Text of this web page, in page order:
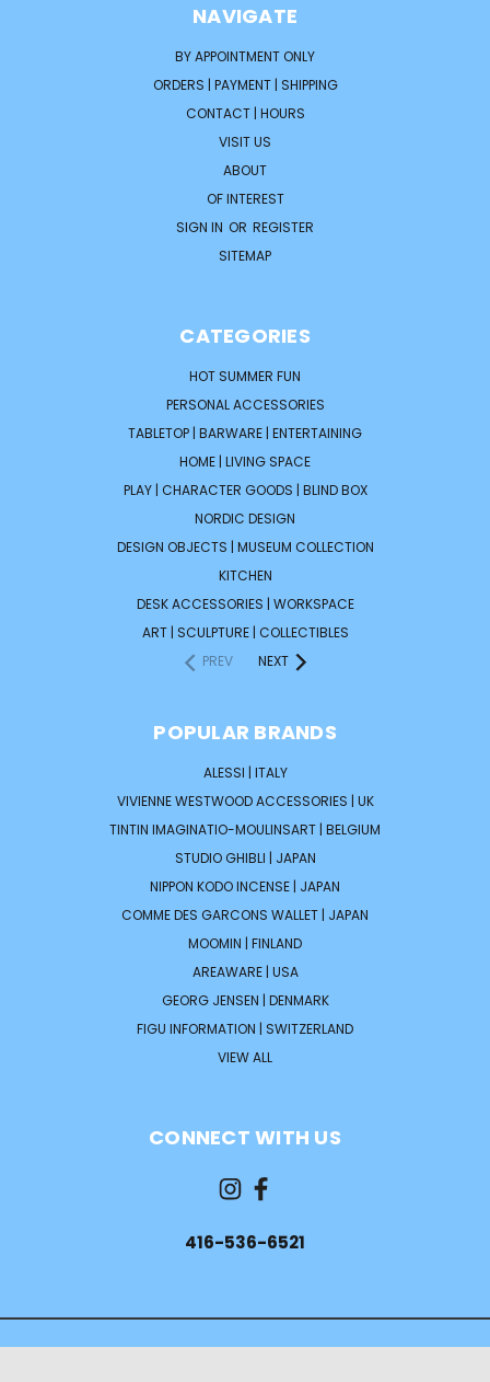
NAVIGATE
BY APPOINTMENT ONLY
ORDERS | PAYMENT | SHIPPING
CONTACT | HOURS
VISIT US
ABOUT
OF INTEREST
SIGN IN OR REGISTER
SITEMAP
CATEGORIES
HOT SUMMER FUN
PERSONAL ACCESSORIES
TABLETOP | BARWARE | ENTERTAINING
HOME | LIVING SPACE
PLAY | CHARACTER GOODS | BLIND BOX
NORDIC DESIGN
DESIGN OBJECTS | MUSEUM COLLECTION
KITCHEN
DESK ACCESSORIES | WORKSPACE
ART | SCULPTURE | COLLECTIBLES
PREV
NEXT
POPULAR BRANDS
ALESSI | ITALY
VIVIENNE WESTWOOD ACCESSORIES | UK
TINTIN IMAGINATIO-MOULINSART | BELGIUM
STUDIO GHIBLI | JAPAN
NIPPON KODO INCENSE | JAPAN
COMME DES GARCONS WALLET | JAPAN
MOOMIN | FINLAND
AREAWARE | USA
GEORG JENSEN | DENMARK
FIGU INFORMATION | SWITZERLAND
VIEW ALL
CONNECT WITH US
416-536-6521